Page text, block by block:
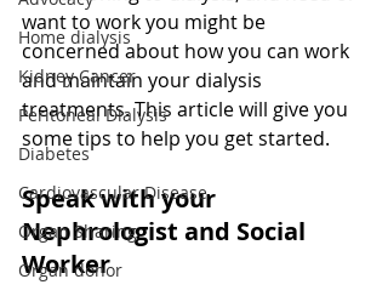
Home dialysis
Kidney Cancer
Peritoneal Dialysis
Diabetes
Cardiovascular Disease
Organ Sharing
Organ donor
want to work you might be
concerned about how you can work
and maintain your dialysis
treatments. This article will give you
some tips to help you get started.
Speak with your
Nephrologist and Social
Worker